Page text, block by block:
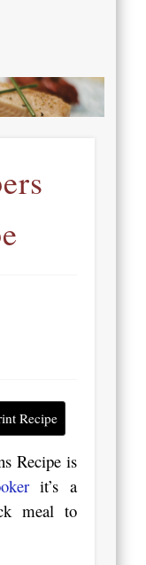
Recipe
Recipe is
it’s a
meal to